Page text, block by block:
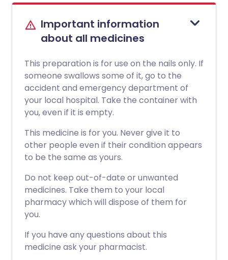
Important information
about all medicines
This preparation is for use on the nails only. If
someone swallows some of it, go to the
accident and emergency department of
your local hospital. Take the container with
you, even if it is empty.
This medicine is for you. Never give it to
other people even if their condition appears
to be the same as yours.
Do not keep out-of-date or unwanted
medicines. Take them to your local
pharmacy which will dispose of them for
you.
If you have any questions about this
medicine ask your pharmacist.